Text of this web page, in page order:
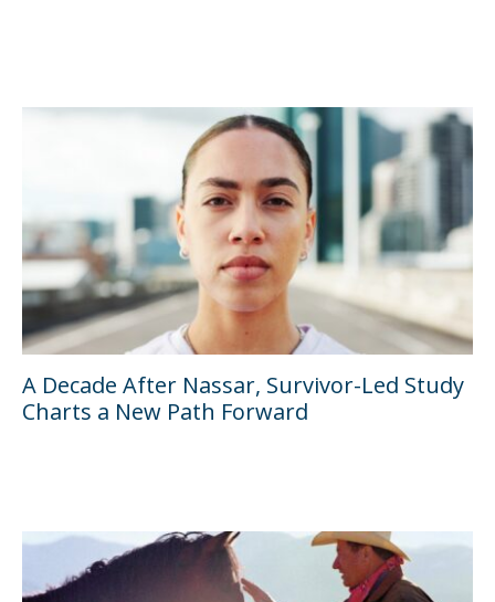
A Decade After Nassar, Survivor-Led Study
Charts a New Path Forward